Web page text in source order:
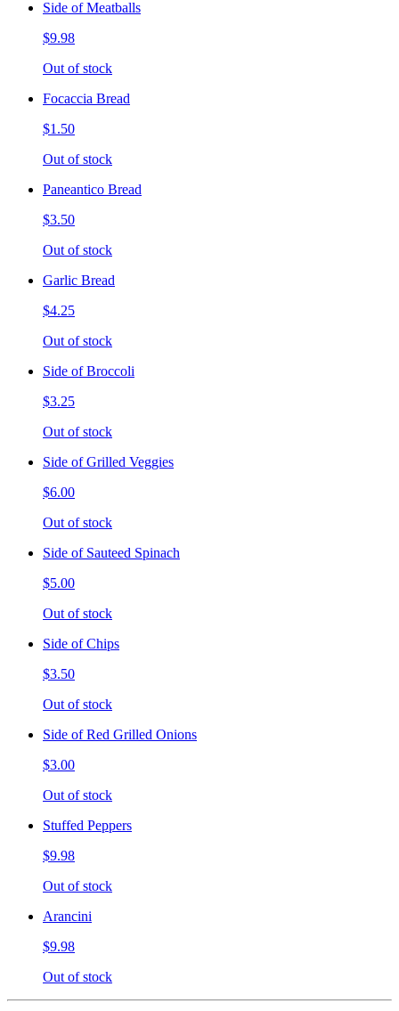
Side of Meatballs
$9.98
Out of stock
Focaccia Bread
$1.50
Out of stock
Paneantico Bread
$3.50
Out of stock
Garlic Bread
$4.25
Out of stock
Side of Broccoli
$3.25
Out of stock
Side of Grilled Veggies
$6.00
Out of stock
Side of Sauteed Spinach
$5.00
Out of stock
Side of Chips
$3.50
Out of stock
Side of Red Grilled Onions
$3.00
Out of stock
Stuffed Peppers
$9.98
Out of stock
Arancini
$9.98
Out of stock